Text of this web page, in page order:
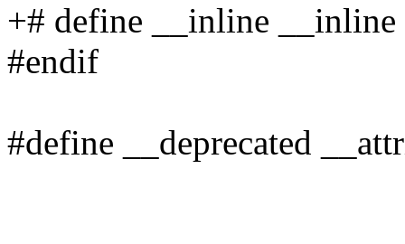
+# define __inline __inline
#endif
#define __deprecated